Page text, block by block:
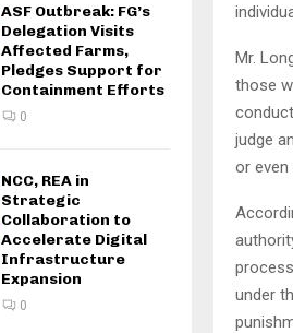
Mr.
those
judge
or
under
ASF Outbreak: FG’s
Delegation Visits
Affected Farms,
Pledges Support for
Containment Efforts
0
NCC, REA in
Strategic
Collaboration to
Accelerate Digital
Infrastructure
Expansion
0